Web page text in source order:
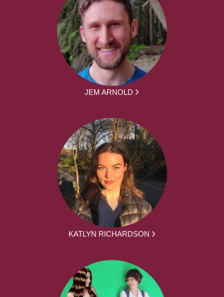
JEM ARNOLD
KATLYN RICHARDSON